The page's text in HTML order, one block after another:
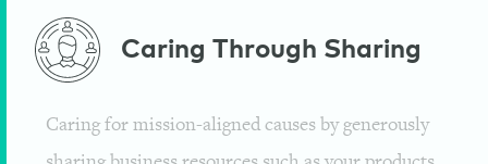
Tribe Culture
Improving Overall Health for the
Institute for Integrative Nutrition
Caring Through Sharing
Caring for mission-aligned causes by generously